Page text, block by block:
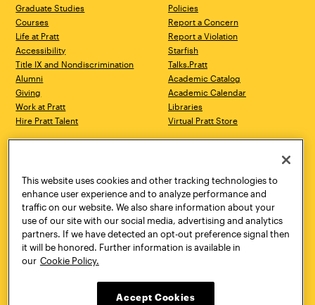
Graduate Studies
Courses
Life at Pratt
Accessibility
Title IX and Nondiscrimination
Alumni
Giving
Work at Pratt
Hire Pratt Talent
Policies
Report a Concern
Report a Violation
Starfish
Talks.Pratt
Academic Catalog
Academic Calendar
Libraries
Virtual Pratt Store
Brooklyn, NY 11205
718.636.3600
New York, NY 10011
718.636.3600
Pratt Munson
310 Genesee Street
Utica, NY 13502
800.755.8920
This website uses cookies and other tracking technologies to
enhance user experience and to analyze performance and
traffic on our website. We also share information about your
use of our site with our social media, advertising and analytics
partners. If we have detected an opt-out preference signal then
it will be honored. Further information is available in
our Cookie Policy.
Accept Cookies